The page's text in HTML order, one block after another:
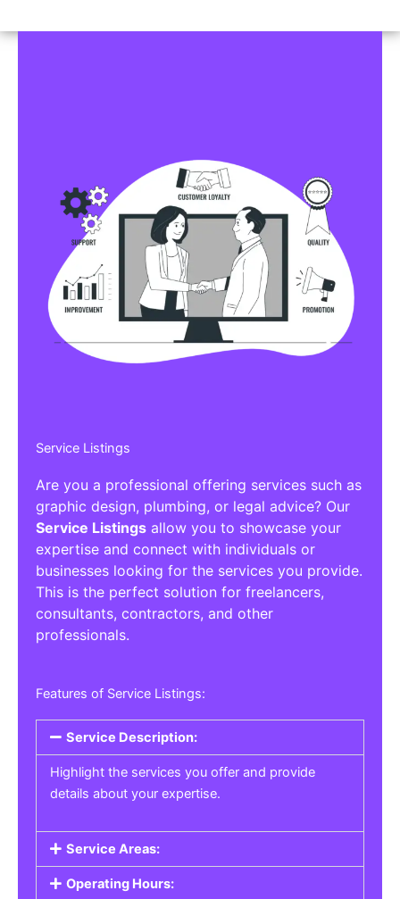
Service Listings
Are you a professional offering services such as
graphic design, plumbing, or legal advice? Our
Service Listings allow you to showcase your
expertise and connect with individuals or
businesses looking for the services you provide.
This is the perfect solution for freelancers,
consultants, contractors, and other
professionals.
Features of Service Listings:
Service Description:
Highlight the services you offer and provide
details about your expertise.
Service Areas:
Operating Hours: